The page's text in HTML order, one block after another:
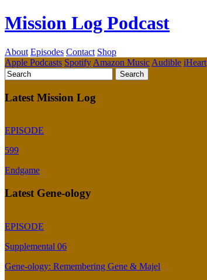
Mission Log Podcast
About Episodes Contact Shop
Apple Podcasts Spotify Amazon Music Audible iHeart
Latest Mission Log
EPISODE
599
Endgame
Latest Gene-ology
EPISODE
Supplemental 06
Gene-ology: Remembering Gene & Majel